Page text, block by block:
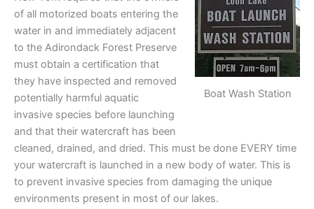
Boat Wash Station
of all motorized boats entering the
water in and immediately adjacent
to the Adirondack Forest Preserve
must obtain a certification that
they have inspected and removed
potentially harmful aquatic
invasive species before launching
and that their watercraft has been
cleaned, drained, and dried. This must be done EVERY time
your watercraft is launched in a new body of water. This is
to prevent invasive species from damaging the unique
environments present in most of our lakes.